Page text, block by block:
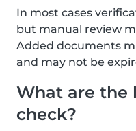
In most cases
but manual review
Added documents
and may not be
What are the
check?